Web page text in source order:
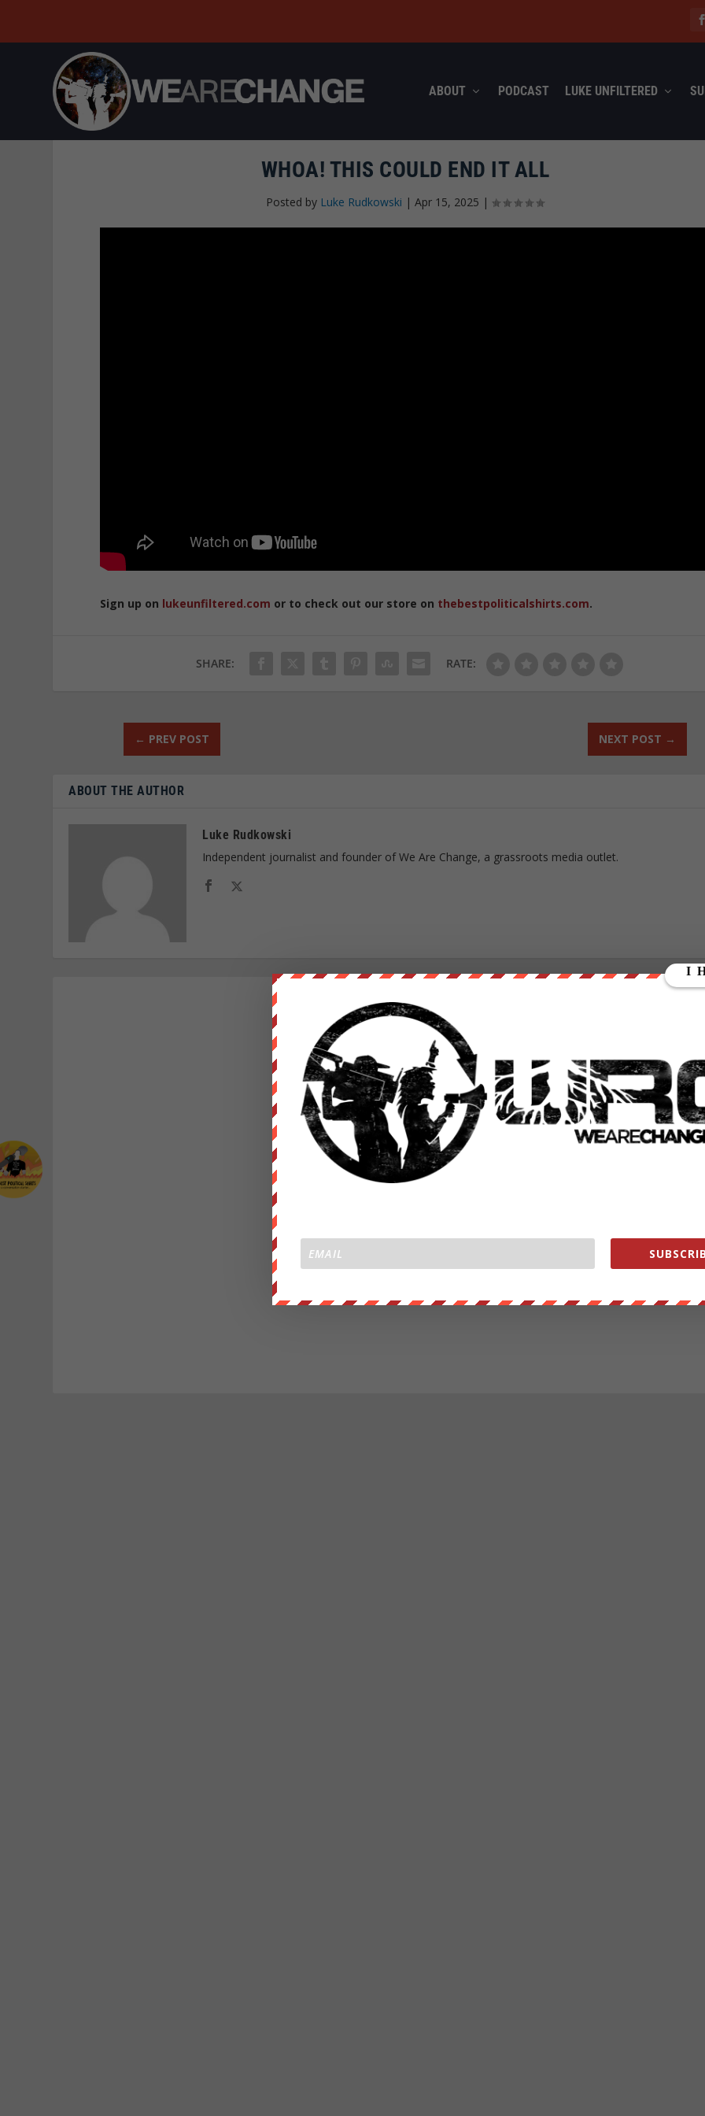
ABOUT PODCAST LUKE UNFILTERED
WHOA! THIS COULD END IT ALL
Posted by Luke Rudkowski |Apr 15, 2025 |
Sign up on lukeunfiltered.com or to check out our store on thebestpoliticalshirts.com.
SHARE: RATE:
← PREV POST NEXT POST →
ABOUT THE AUTHOR
Luke Rudkowski
Independent journalist and founder of We Are Change, a grassroots media outlet.